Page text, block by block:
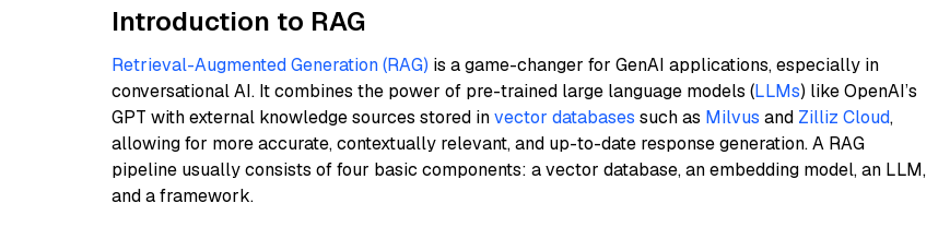
Introduction to RAG
Retrieval-Augmented Generation (RAG) is a game-changer for GenAI applications, especially in
conversational AI. It combines the power of pre-trained large language models (LLMs) like OpenAI’s
GPT with external knowledge sources stored invector databases such as Milvus and Zilliz Cloud,
allowing for more accurate, contextually relevant, and up-to-date response generation. A RAG
pipeline usually consists of four basic components: a vector database, an embedding model, an LLM,
and a framework.